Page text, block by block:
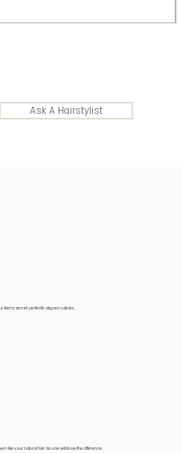
Ask A Hairstylist
Remy secret: perfectly aligned cuticles.
like your natural hair. No one will know the difference.